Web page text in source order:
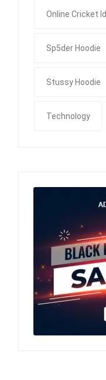
Online Cricket Id
Sp5der Hoodie
Stussy Hoodie
Technology